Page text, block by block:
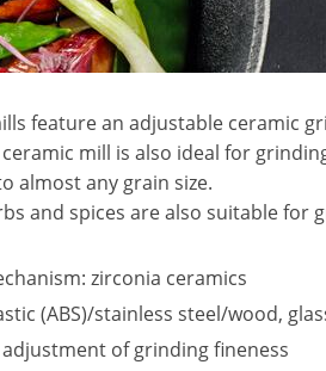
feature an adjustable ceramic
mill is also ideal for
almost any grain size.
and spices are also suitable for
zirconia ceramics
(ABS)/stainless steel/wood,
of grinding fineness